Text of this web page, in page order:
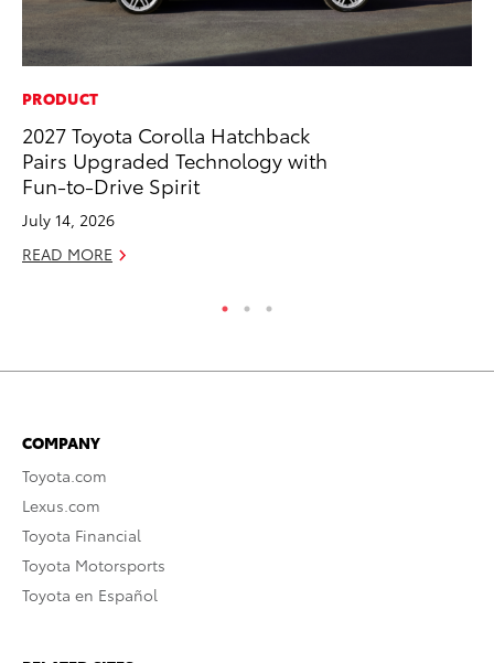
PRODUCT
2027 Toyota Corolla Hatchback
Pairs Upgraded Technology with
Fun-to-Drive Spirit
July 14, 2026
READ MORE
COMPANY
Toyota.com
Lexus.com
Toyota Financial
Toyota Motorsports
Toyota en Español